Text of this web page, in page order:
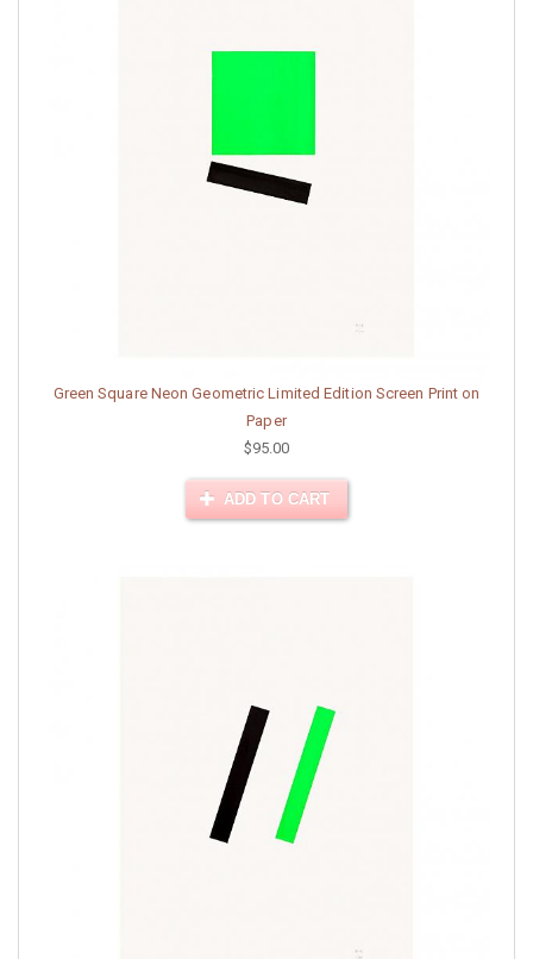
Green Square Neon Geometric Limited Edition Screen Print on
Paper
$95.00
ADD TO CART